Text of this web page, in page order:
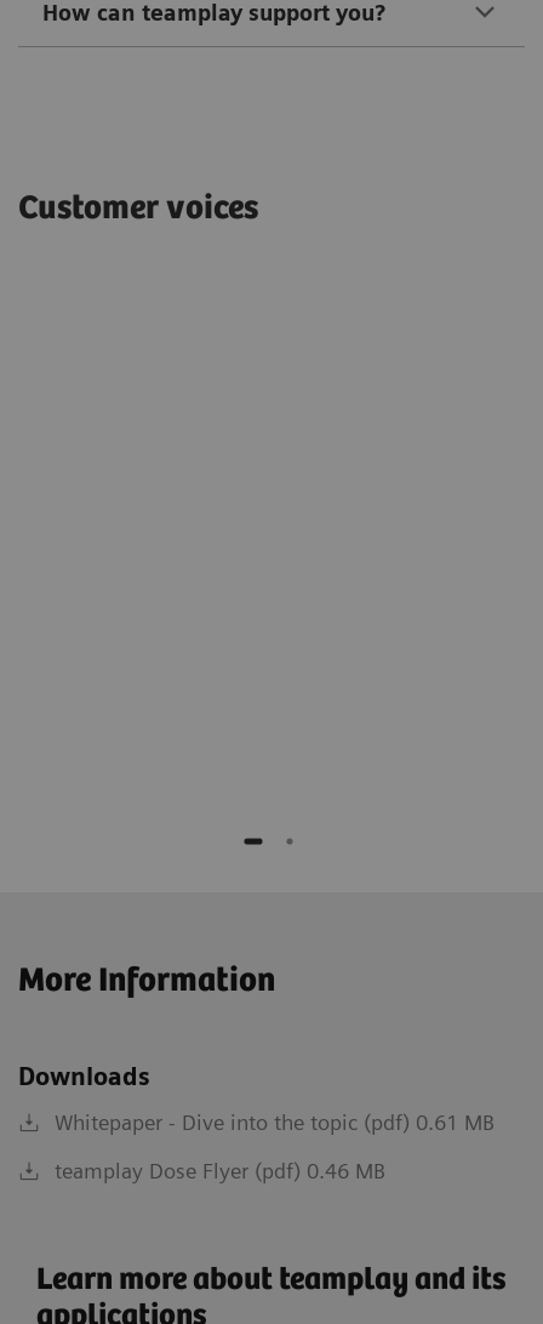
How can teamplay support you?
Customer voices
More Information
Downloads
Whitepaper - Dive into the topic (pdf) 0.61 MB
teamplay Dose Flyer (pdf) 0.46 MB
Learn more about teamplay and its
applications